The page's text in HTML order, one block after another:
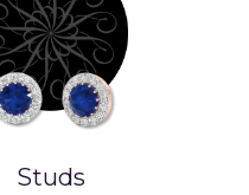
Earrings